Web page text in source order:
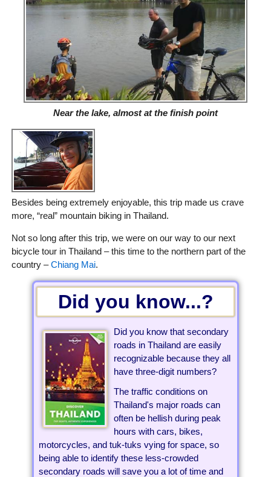
Near the lake, almost at the finish point
Besides being extremely enjoyable, this trip made us crave
more, “real” mountain biking in Thailand.
Not so long after this trip, we were on our way to our next
bicycle tour in Thailand – this time to the northern part of the
country –Chiang Mai.
Did you know...?
Did you know that secondary
roads in Thailand are easily
recognizable because they all
have three-digit numbers?
The traffic conditions on
Thailand's major roads can
often be hellish during peak
hours with cars, bikes,
motorcycles, and tuk-tuks vying for space, so
being able to identify these less-crowded
secondary roads will save you a lot of time and